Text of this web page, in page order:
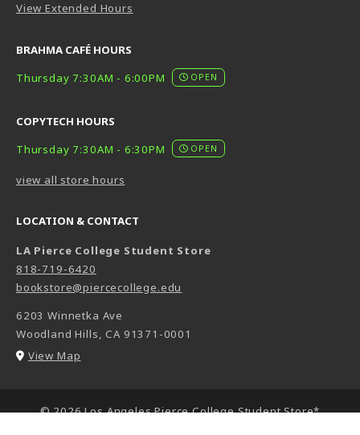
View Extended Hours
BRAHMA CAFÉ HOURS
Thursday 7:30AM - 6:00PM
OPEN
COPYTECH HOURS
Thursday 7:30AM - 6:30PM
OPEN
view all store hours
LOCATION & CONTACT
LA Pierce College Student Store
818-719-6420
bookstore@piercecollege.edu
6203 Winnetka Ave
Woodland Hills,CA 91371-0001
View Map
© 2026 Los Angeles Pierce College Student Store*